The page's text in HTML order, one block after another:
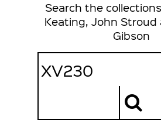
Search the
Keating, John
Gibson